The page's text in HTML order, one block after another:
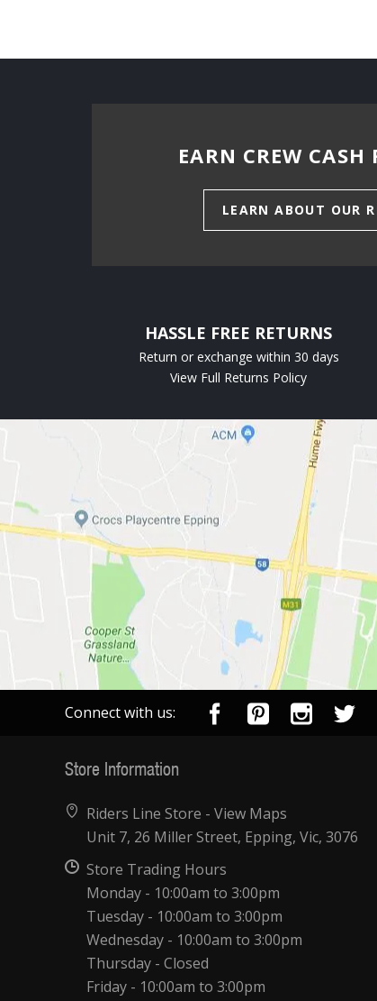
EARN CREW CASH
LEARN ABOUT OUR
HASSLE FREE RETURNS
Return or exchange within 30 days
View Full Returns Policy
Connect with us:
Store Information
Riders Line Store -View Maps
Unit 7, 26 Miller Street, Epping, Vic, 3076
Store Trading Hours
Monday - 10:00am to 3:00pm
Tuesday - 10:00am to 3:00pm
Wednesday - 10:00am to 3:00pm
Thursday - Closed
Friday - 10:00am to 3:00pm